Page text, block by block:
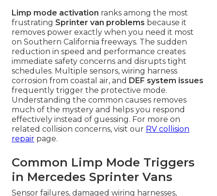
Limp mode activation ranks among the most
frustrating Sprinter van problems because it
removes power exactly when you need it most
on Southern California freeways. The sudden
reduction in speed and performance creates
immediate safety concerns and disrupts tight
schedules. Multiple sensors, wiring harness
corrosion from coastal air, and DEF system issues
frequently trigger the protective mode.
Understanding the common causes removes
much of the mystery and helps you respond
effectively instead of guessing. For more on
related collision concerns, visit our RV collision
repair page.
Common Limp Mode Triggers
in Mercedes Sprinter Vans
Sensor failures, damaged wiring harnesses,